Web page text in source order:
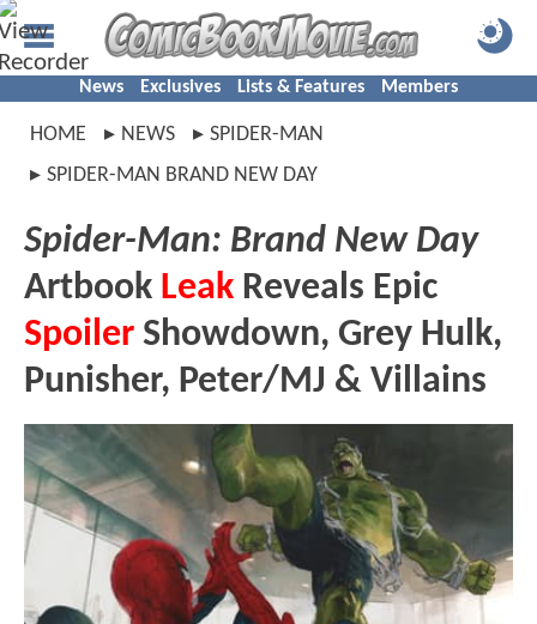
News Exclusives Lists & Features Members
HOME NEWS
SPIDER-MAN
SPIDER-MAN BRAND NEW DAY
Spider-Man: Brand New Day
Artbook Leak Reveals Epic
Spoiler Showdown, Grey Hulk,
Punisher, Peter/MJ & Villains